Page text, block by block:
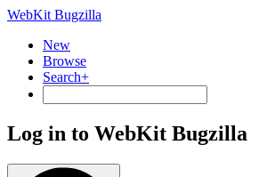
WebKit Bugzilla
New
Browse
Search+
Log in to WebKit Bugzilla